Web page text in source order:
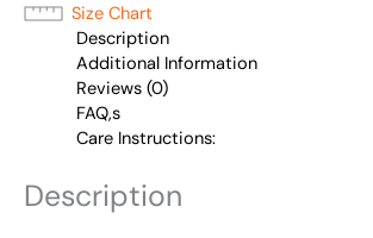
Size Chart
Description
Additional Information
Reviews (0)
FAQ,s
Care Instructions:
Description